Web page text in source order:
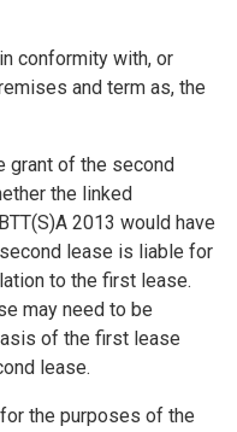
conformity with, or
and term as, the
grant of the second
the linked
2013 would have
lease is liable for
to the first lease.
may need to be
of the first lease
lease.
the purposes of the